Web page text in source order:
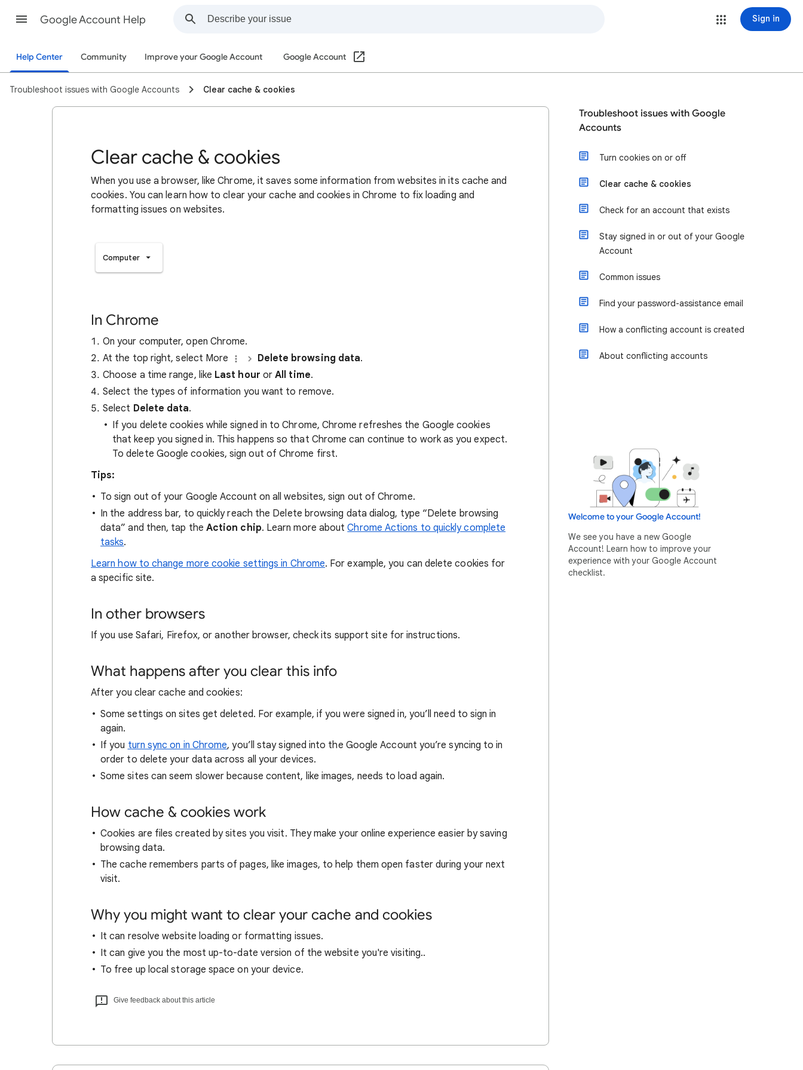
Google Account Help Sign in
Help Center Community Improve your Google Account Google Account
Troubleshoot issues with Google Accounts Clear cache & cookies
Clear cache & cookies
When you use a browser, like Chrome, it saves some information from websites in its cache and
cookies. You can learn how to clear your cache and cookies in Chrome to fix loading and
formatting issues on websites.
Computer
In Chrome
On your computer, open Chrome.
At the top right, select More
Delete browsing data.
Choose a time range, like Last hour orAll time.
Select the types of information you want to remove.
Select Delete data.
If you delete cookies while signed in to Chrome, Chrome refreshes the Google cookies
that keep you signed in. This happens so that Chrome can continue to work as you expect.
To delete Google cookies, sign out of Chrome first.
Tips:
To sign out of your Google Account on all websites, sign out of Chrome.
In the address bar, to quickly reach the Delete browsing data dialog, type “Delete browsing
data” and then, tap the Action chip. Learn more aboutChrome Actions to quickly complete
tasks.
Learn how to change more cookie settings in Chrome. For example, you can delete cookies for
a specific site.
In other browsers
If you use Safari, Firefox, or another browser, check its support site for instructions.
What happens after you clear this info
After you clear cache and cookies:
Some settings on sites get deleted. For example, if you were signed in, you’ll need to sign in
again.
If you turn sync on in Chrome, you’ll stay signed into the Google Account you’re syncing to in
order to delete your data across all your devices.
Some sites can seem slower because content, like images, needs to load again.
How cache & cookies work
Cookies are files created by sites you visit. They make your online experience easier by saving
browsing data.
The cache remembers parts of pages, like images, to help them open faster during your next
visit.
Why you might want to clear your cache and cookies
It can resolve website loading or formatting issues.
It can give you the most up-to-date version of the website you're visiting..
To free up local storage space on your device.
Give feedback about this article
Troubleshoot issues with Google
Accounts
Turn cookies on or off
Clear cache & cookies
Check for an account that exists
Stay signed in or out of your Google
Account
Common issues
Find your password-assistance email
How a conflicting account is created
About conflicting accounts
Welcome to your Google Account!
We see you have a new Google
Account! Learn how to improve your
experience with your Google Account
checklist.